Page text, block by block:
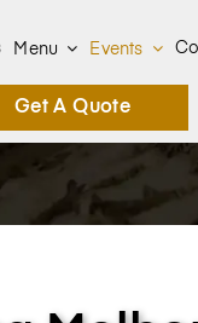
Menu Events
Get A Quote